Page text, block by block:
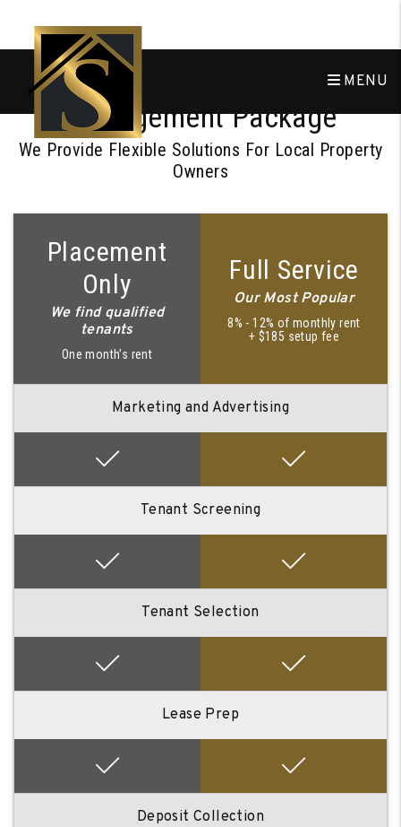
MENU
Choose the Right
Management Package
We Provide Flexible Solutions For Local Property
Owners
Placement
Only
We find qualified
tenants
One month’s rent
Full Service
Our Most Popular
8% - 12% of monthly rent
+ $185 setup fee
Marketing and Advertising
Tenant Screening
Tenant Selection
Lease Prep
Deposit Collection